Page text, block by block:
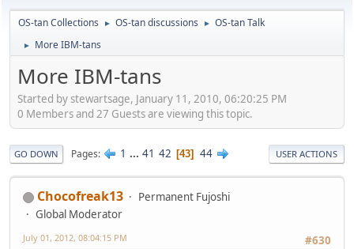
OS-tan Collections ► OS-tan discussions ► OS-tan Talk
► More IBM-tans
More IBM-tans
Started by stewartsage, January 11, 2010, 06:20:25 PM
0 Members and 27 Guests are viewing this topic.
GO DOWN Pages 1 ... 41 42 43 44 USER ACTIONS
Chocofreak13
Permanent Fujoshi
Global Moderator
#630
July 01, 2012, 08:04:15 PM